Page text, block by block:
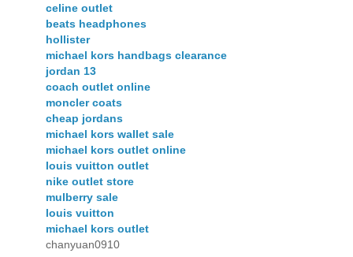
celine outlet
beats headphones
hollister
michael kors handbags clearance
jordan 13
coach outlet online
moncler coats
cheap jordans
michael kors wallet sale
michael kors outlet online
louis vuitton outlet
nike outlet store
mulberry sale
louis vuitton
michael kors outlet
chanyuan0910